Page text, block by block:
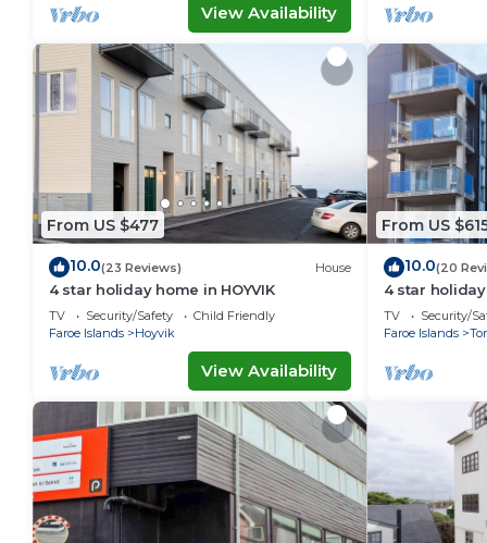
View Availability
From US $477
10.0(23 Reviews) House
4 star holiday home in HOYVIK
TV Security/Safety
Child Friendly
Faroe Islands
Hoyvik
View Availability
From US
10.0(20
4 star holiday
TV Security/
Faroe Islands